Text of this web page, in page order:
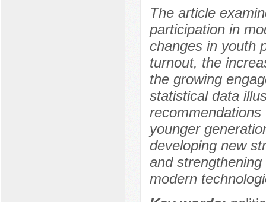
The article
participation in
changes in youth
turnout, the
the growing
statistical data
younger
developing new
and
modern